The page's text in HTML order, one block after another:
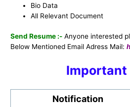
Bio Data
All Relevant Document
Send Resume :- Anyone interested
Below Mentioned Email Adress Mail:
Important
Notification